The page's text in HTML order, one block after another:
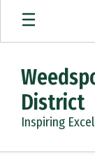
Skip
main
District
Inspiring